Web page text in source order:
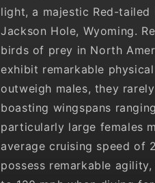
light, a majestic Red-
Jackson Hole, Wyoming.
birds of prey in North
exhibit remarkable
outweigh males, they
boasting wingspans
particularly large females
average cruising speed of
possess remarkable